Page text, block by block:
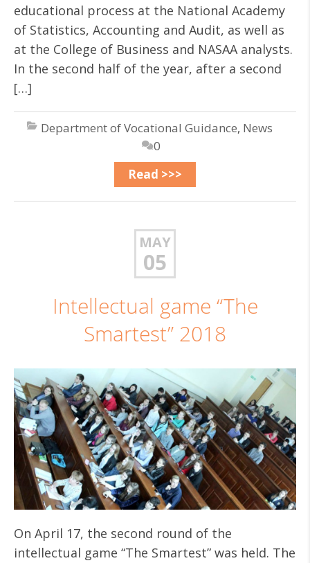
educational process at the National Academy
of Statistics, Accounting and Audit, as well as
at the College of Business and NASAA analysts.
In the second half of the year, after a second
[…]
Department of Vocational Guidance, News
0
Read >>>
MAY
05
Intellectual game “The
Smartest” 2018
On April 17, the second round of the
intellectual game “The Smartest” was held. The